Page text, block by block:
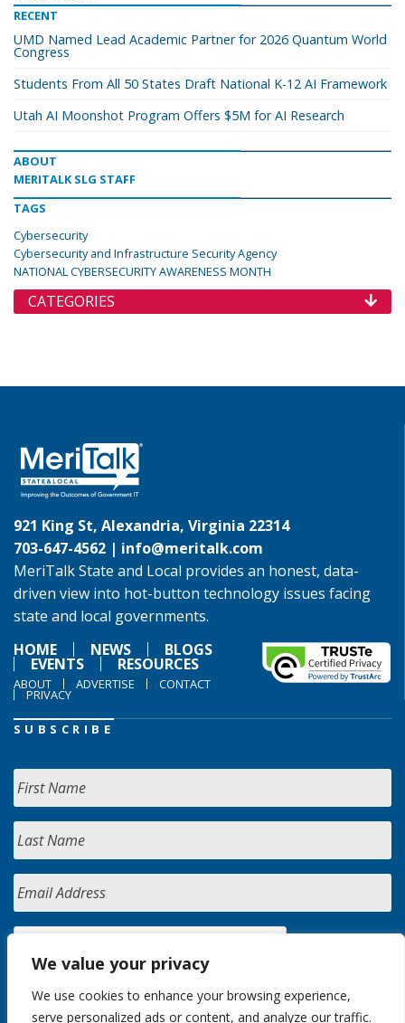
We value your privacy
We use cookies to enhance your browsing experience,
serve personalized ads or content, and analyze our traffic.
RECENT
UMD Named Lead Academic Partner for 2026 Quantum World
Congress
Students From All 50 States Draft National K-12 AI Framework
Utah AI Moonshot Program Offers $5M for AI Research
ABOUT
MERITALK SLG STAFF
TAGS
Cybersecurity
Cybersecurity and Infrastructure Security Agency
NATIONAL CYBERSECURITY AWARENESS MONTH
CATEGORIES
921 King St, Alexandria, Virginia 22314
703-647-4562 | info@meritalk.com
MeriTalk State and Local provides an honest, data-
driven view into hot-button technology issues facing
state and local governments.
HOME
NEWS BLOGS
EVENTS RESOURCES
ABOUT ADVERTISE CONTACT
PRIVACY
SUBSCRIBE